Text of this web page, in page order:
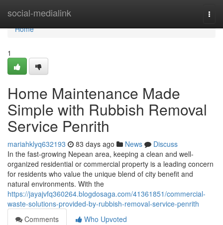
social-medialink
Home
Home
1
Home Maintenance Made
Simple with Rubbish Removal
Service Penrith
mariahklyq632193 83 days ago News
Discuss
In the fast-growing Nepean area, keeping a clean and well-
organized residential or commercial property is a leading concern
for residents who value the unique blend of city benefit and
natural environments. With the
https://jayajvfq360264.blogdosaga.com/41361851/commercial-
waste-solutions-provided-by-rubbish-removal-service-penrith
Comments
Who Upvoted